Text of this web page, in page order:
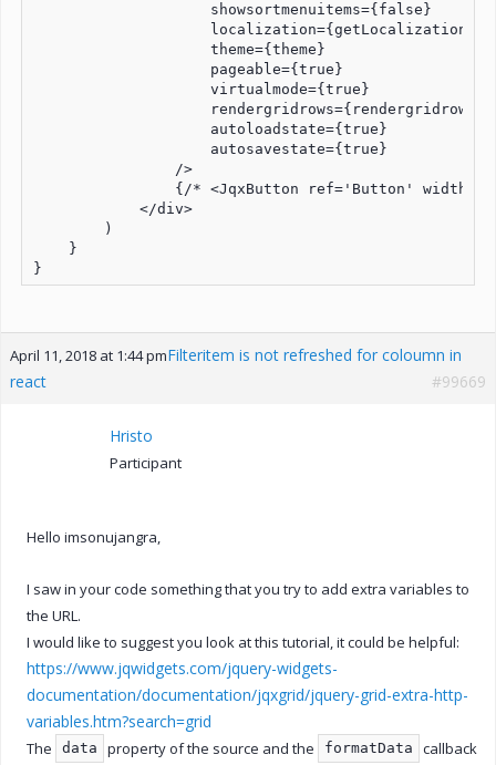
                    showsortmenuitems={false}
                    localization={getLocalization()}
                    theme={theme}
                    pageable={true}
                    virtualmode={true}
                    rendergridrows={rendergridrows}
                    autoloadstate={true}
                    autosavestate={true}
                />
{/* <JqxButton ref='Button'
            </div>
        )
    }
April 11, 2018 at 1:44 pmFilteritem is not refreshed for coloumn in
react
#99669
Hristo
Participant
Hello imsonujangra,
I saw in your code something that you try to add extra variables to
the URL.
I would like to suggest you look at this tutorial, it could be helpful:
https://www.jqwidgets.com/jquery-widgets-
documentation/documentation/jqxgrid/jquery-grid-extra-http-
variables.htm?search=grid
The data property of the source and the formatData
callback